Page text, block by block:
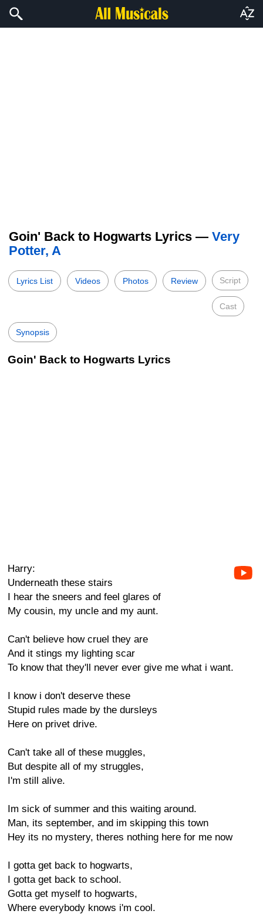
Goin' Back to Hogwarts Lyrics — Very
Potter, A
Lyrics List Videos Photos Review Script
Cast
Synopsis
Goin' Back to Hogwarts Lyrics
Harry:
Underneath these stairs
I hear the sneers and feel glares of
My cousin, my uncle and my aunt.
Can't believe how cruel they are
And it stings my lighting scar
To know that they'll never ever give me what i want.
I know i don't deserve these
Stupid rules made by the dursleys
Here on privet drive.
Can't take all of these muggles,
But despite all of my struggles,
I'm still alive.
Im sick of summer and this waiting around.
Man, its september, and im skipping this town
Hey its no mystery, theres nothing here for me now
I gotta get back to hogwarts,
I gotta get back to school.
Gotta get myself to hogwarts,
Where everybody knows i'm cool.